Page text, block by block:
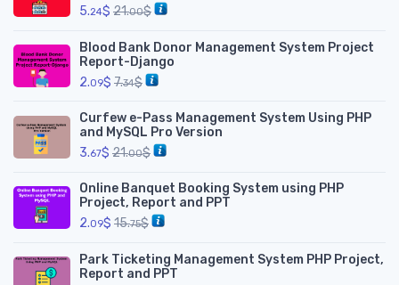
5.24$ 21.00$
Blood Bank Donor Management System Project
Report-Django
2.09$ 7.34$
Curfew e-Pass Management System Using PHP
and MySQL Pro Version
3.67$ 21.00$
Online Banquet Booking System using PHP
Project, Report and PPT
2.09$ 15.75$
Park Ticketing Management System PHP Project,
Report and PPT